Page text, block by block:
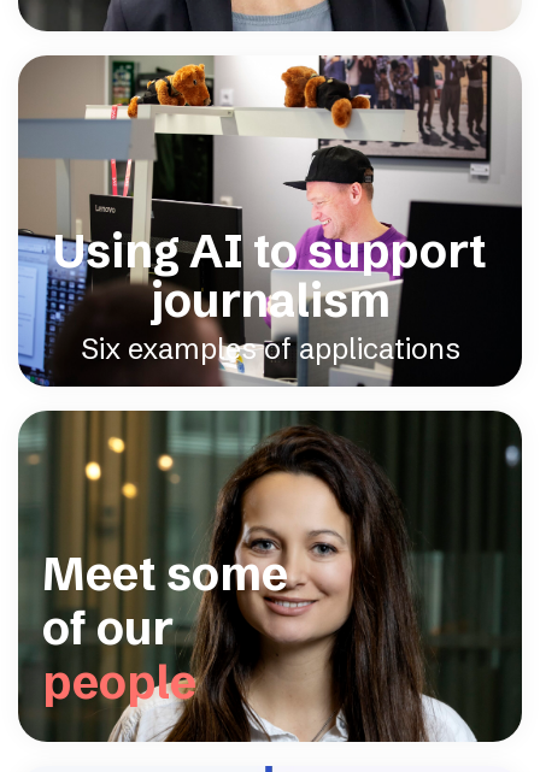
Using AI to support
journalism
Six examples of applications
Meet some
of our
people